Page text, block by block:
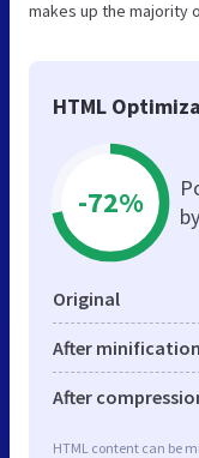
makes up the majority
HTML
-72%
Original
After minification
After
HTML content can be